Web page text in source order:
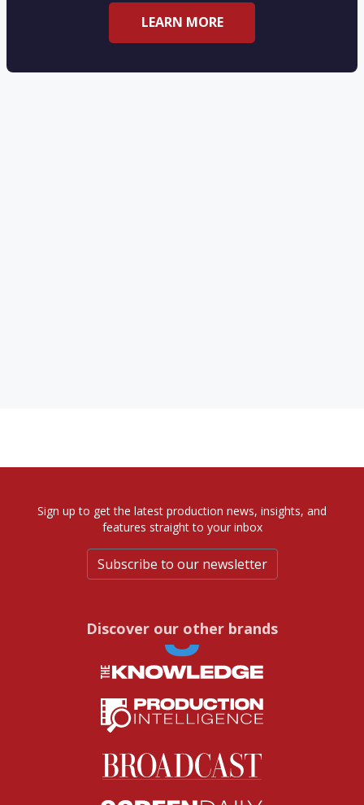
LEARN MORE
Sign up to get the latest production news, insights, and
features straight to your inbox
Subscribe to our newsletter
Discover our other brands